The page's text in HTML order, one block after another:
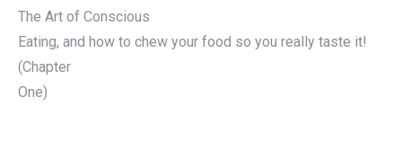
The Art of Conscious
Eating, and how to chew your food so you really taste it!
(Chapter
One)